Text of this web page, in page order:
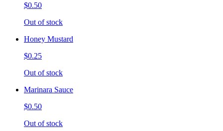
$0.50
Out of stock
Honey Mustard
$0.25
Out of stock
Marinara Sauce
$0.50
Out of stock